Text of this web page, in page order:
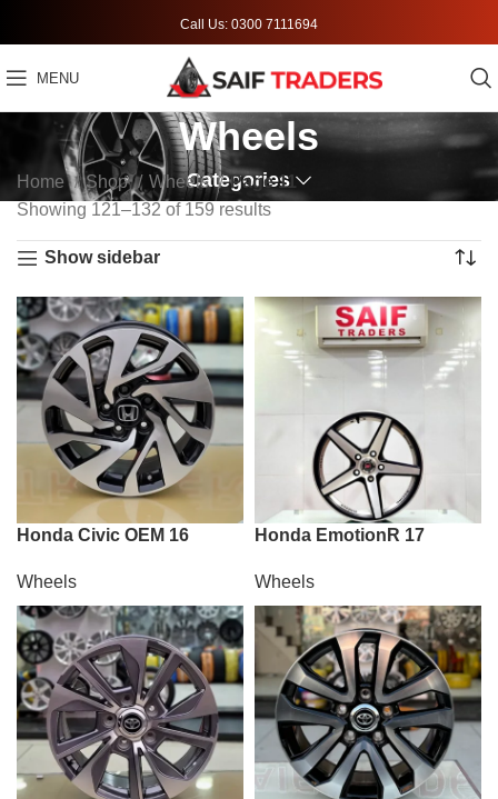
Call Us: 0300 7111694
MENU
Wheels
Categories
Home Shop Wheels
Page 11
Showing 121–132 of 159 results
Show sidebar
Honda Civic OEM 16
Wheels
Honda EmotionR 17
Wheels